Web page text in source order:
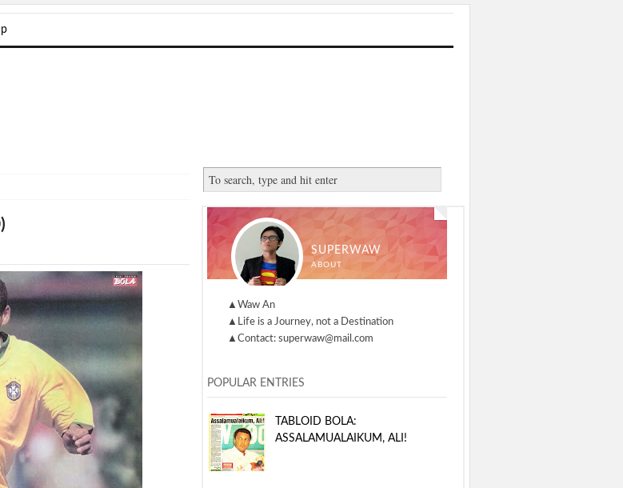
SUPERWAW
ABOUT
▲Waw An
▲Life is a Journey, not a Destination
▲Contact: superwaw@mail.com
POPULAR ENTRIES
TABLOID BOLA:
ASSALAMUALAIKUM, ALI!